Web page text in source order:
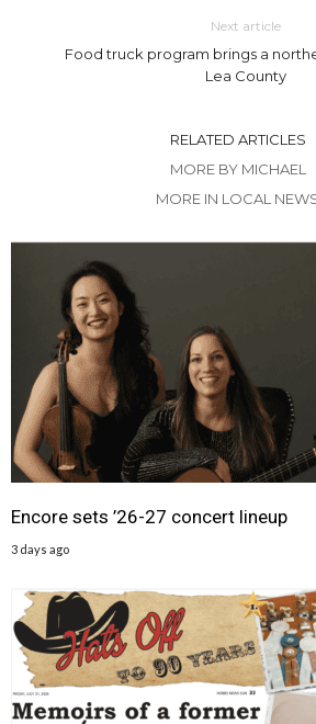
Next article
Food truck program brings a
Lea County
RELATED ARTICLES
MORE BY MICHAEL
MORE IN LOCAL
Encore sets ’26-27 concert lineup
3 days ago